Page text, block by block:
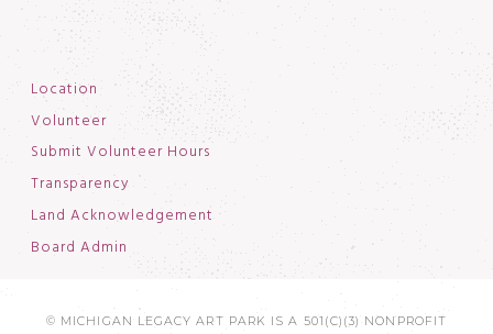
Location
Volunteer
Submit Volunteer Hours
Transparency
Land Acknowledgement
Board Admin
© MICHIGAN LEGACY ART PARK IS A 501(C)(3) NONPROFIT